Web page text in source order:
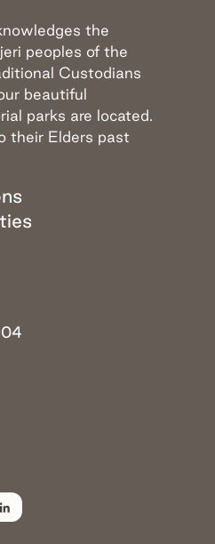
the
peoples of the
Custodians
beautiful
parks are located.
their Elders past